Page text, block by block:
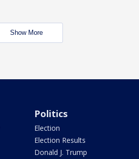
Show More
Politics
Election
Election Results
Donald J. Trump